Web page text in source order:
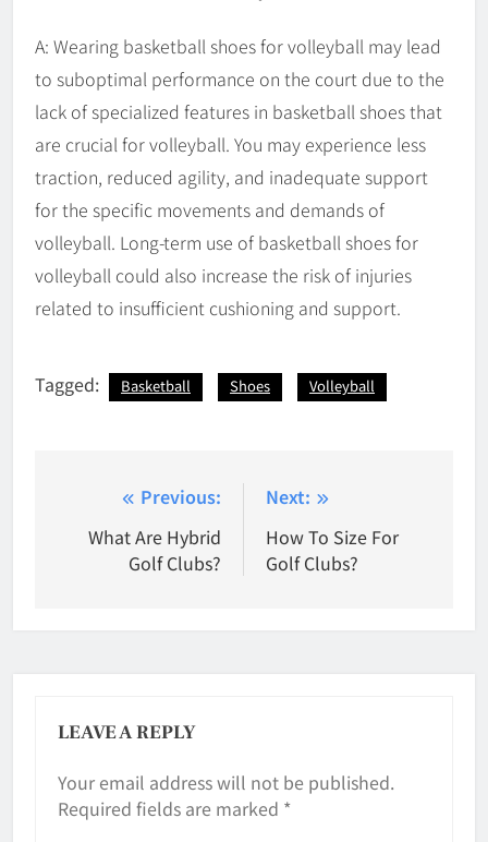
A: Wearing basketball shoes for volleyball may lead
to suboptimal performance on the court due to the
lack of specialized features in basketball shoes that
are crucial for volleyball. You may experience less
traction, reduced agility, and inadequate support
for the specific movements and demands of
volleyball. Long-term use of basketball shoes for
volleyball could also increase the risk of injuries
related to insufficient cushioning and support.
Tagged: Basketball Shoes Volleyball
navigation
Previous:
What Are Hybrid
Golf Clubs?
Next:
How To Size For
Golf Clubs?
LEAVE A REPLY
Your email address will not be published.
Required fields are marked *